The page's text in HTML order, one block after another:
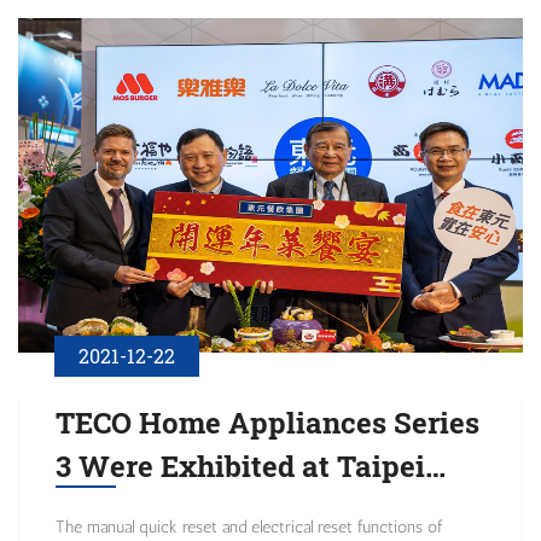
the quality of corporate governance.
2021-12-22
TECO Home Appliances Series
3 Were Exhibited at Taipei
International Food Expo: Fight
The manual quick reset and electrical reset functions of